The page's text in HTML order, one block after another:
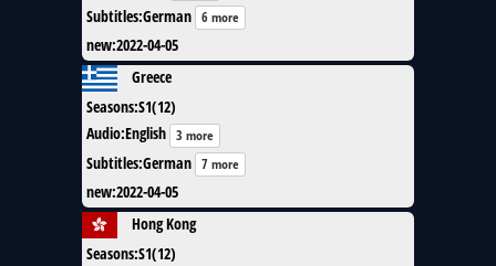
Subtitles:German 6 more
new:2022-04-05
Greece
Seasons:S1(12)
Audio:English 3 more
Subtitles:German 7 more
new:2022-04-05
Hong Kong
Seasons:S1(12)